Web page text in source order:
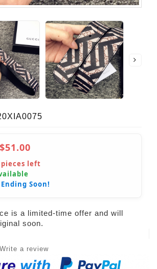
$51.00
pieces left
Soon!
is a limited-time offer and will
soon.
Write a review